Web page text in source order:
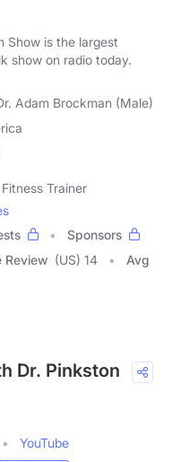
Show is the largest
show on radio today.
Adam Brockman (Male)
Trainer
Sponsors
Review (US) 14
Avg
Dr. Pinkston
YouTube